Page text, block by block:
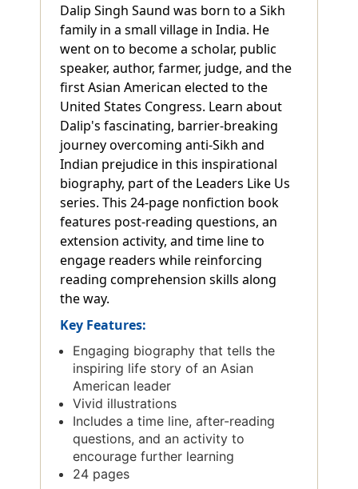
Dalip Singh Saund was born to a Sikh
family in a small village in India. He
went on to become a scholar, public
speaker, author, farmer, judge, and the
first Asian American elected to the
United States Congress. Learn about
Dalip's fascinating, barrier-breaking
journey overcoming anti-Sikh and
Indian prejudice in this inspirational
biography, part of the Leaders Like Us
series. This 24-page nonfiction book
features post-reading questions, an
extension activity, and time line to
engage readers while reinforcing
reading comprehension skills along
the way.
Key Features:
Engaging biography that tells the
inspiring life story of an Asian
American leader
Vivid illustrations
Includes a time line, after-reading
questions, and an activity to
encourage further learning
24 pages